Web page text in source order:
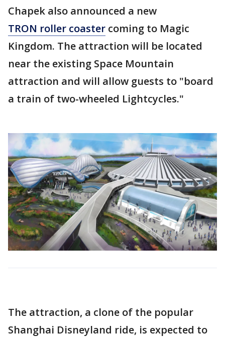
Chapek also announced a new
TRON roller coaster coming to Magic
Kingdom. The attraction will be located
near the existing Space Mountain
attraction and will allow guests to "board
a train of two-wheeled Lightcycles."
The attraction, a clone of the popular
Shanghai Disneyland ride, is expected to